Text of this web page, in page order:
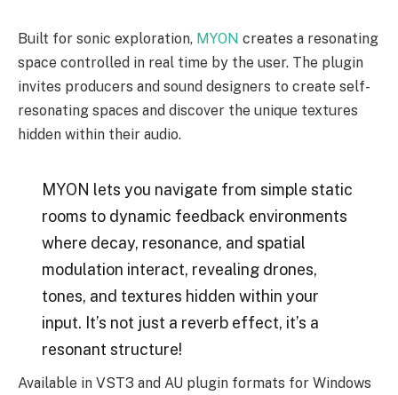
Built for sonic exploration, MYON creates a resonating
space controlled in real time by the user. The plugin
invites producers and sound designers to create self-
resonating spaces and discover the unique textures
hidden within their audio.
MYON lets you navigate from simple static
rooms to dynamic feedback environments
where decay, resonance, and spatial
modulation interact, revealing drones,
tones, and textures hidden within your
input. It’s not just a reverb effect, it’s a
resonant structure!
Available in VST3 and AU plugin formats for Windows